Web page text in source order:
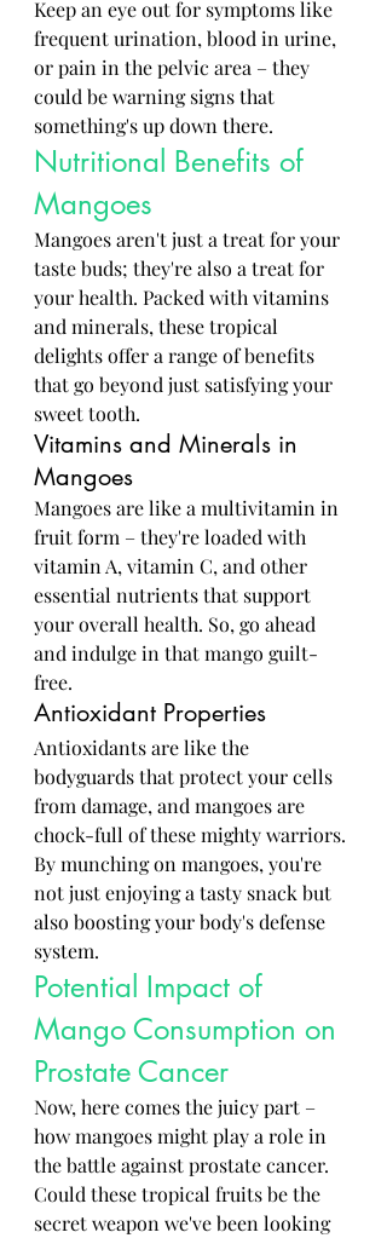
Keep an eye out for symptoms like
frequent urination, blood in urine,
or pain in the pelvic area – they
could be warning signs that
something's up down there.
Nutritional Benefits of
Mangoes
Mangoes aren't just a treat for your
taste buds; they're also a treat for
your health. Packed with vitamins
and minerals, these tropical
delights offer a range of benefits
that go beyond just satisfying your
sweet tooth.
Vitamins and Minerals in
Mangoes
Mangoes are like a multivitamin in
fruit form – they're loaded with
vitamin A, vitamin C, and other
essential nutrients that support
your overall health. So, go ahead
and indulge in that mango guilt-
free.
Antioxidant Properties
Antioxidants are like the
bodyguards that protect your cells
from damage, and mangoes are
chock-full of these mighty warriors.
By munching on mangoes, you're
not just enjoying a tasty snack but
also boosting your body's defense
system.
Potential Impact of
Mango Consumption on
Prostate Cancer
Now, here comes the juicy part –
how mangoes might play a role in
the battle against prostate cancer.
Could these tropical fruits be the
secret weapon we've been looking